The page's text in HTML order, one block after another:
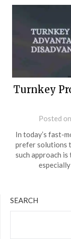
Turnkey
Posted on
In today’s fast-
prefer solutions
such approach
SEARCH